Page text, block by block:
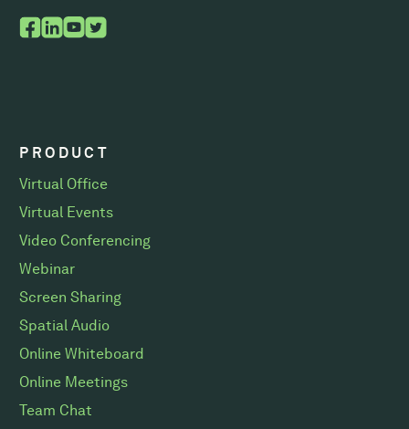
PRODUCT
Virtual Office
Virtual Events
Video Conferencing
Webinar
Screen Sharing
Spatial Audio
Online Whiteboard
Online Meetings
Team Chat